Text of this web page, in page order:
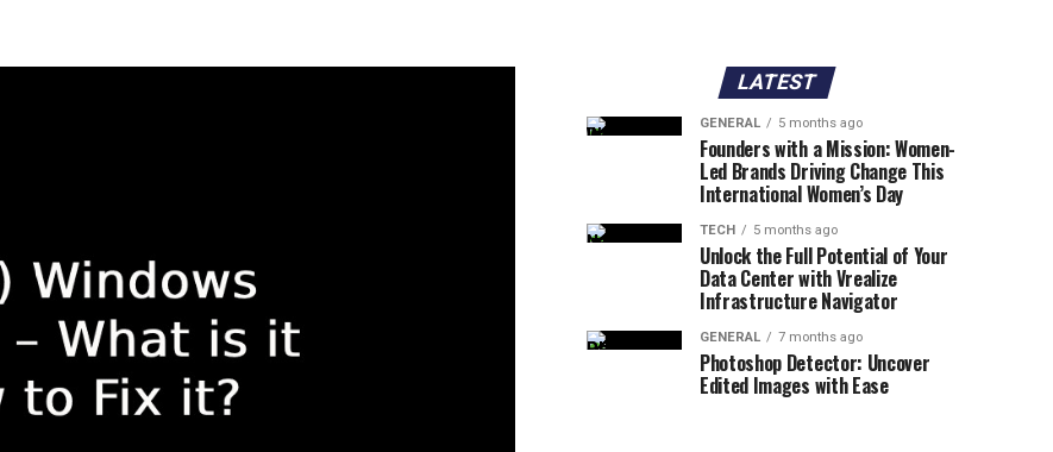
LATEST
GENERAL 5 months ago
Founders with a Mission: Women-
Led Brands Driving Change This
International Women’s Day
TECH 5 months ago
Unlock the Full Potential of Your
Data Center with Vrealize
Infrastructure Navigator
GENERAL 7 months ago
Photoshop Detector: Uncover
Edited Images with Ease